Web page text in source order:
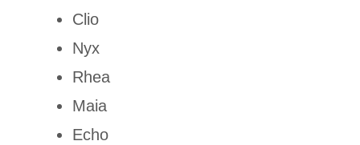
Clio
Nyx
Rhea
Maia
Echo